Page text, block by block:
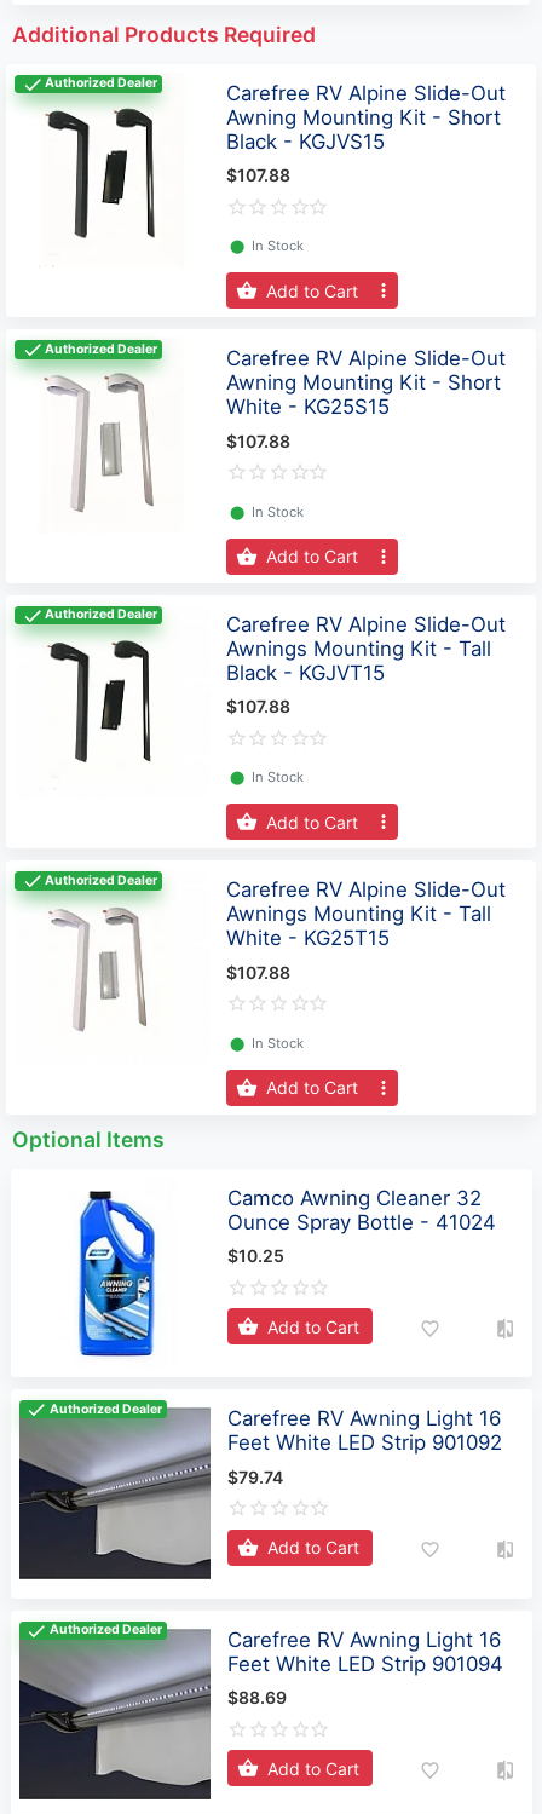
Additional Products Required
Authorized Dealer
Carefree RV Alpine Slide-Out
Awning Mounting Kit - Short
Black - KGJVS15
$107.88
⬤ In Stock
Add to Cart
Authorized Dealer
Carefree RV Alpine Slide-Out
Awning Mounting Kit - Short
White - KG25S15
$107.88
⬤ In Stock
Add to Cart
Authorized Dealer
Carefree RV Alpine Slide-Out
Awnings Mounting Kit - Tall
Black - KGJVT15
$107.88
⬤ In Stock
Add to Cart
Authorized Dealer
Carefree RV Alpine Slide-Out
Awnings Mounting Kit - Tall
White - KG25T15
$107.88
⬤ In Stock
Add to Cart
Optional Items
Camco Awning Cleaner 32
Ounce Spray Bottle - 41024
$10.25
Add to Cart
Authorized Dealer
Carefree RV Awning Light 16
Feet White LED Strip 901092
$79.74
Add to Cart
Authorized Dealer
Carefree RV Awning Light 16
Feet White LED Strip 901094
$88.69
Add to Cart